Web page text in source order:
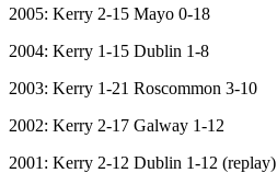
2005: Kerry 2-15 Mayo 0-18
2004: Kerry 1-15 Dublin 1-8
2003: Kerry 1-21 Roscommon 3-10
2002: Kerry 2-17 Galway 1-12
2001: Kerry 2-12 Dublin 1-12 (replay)